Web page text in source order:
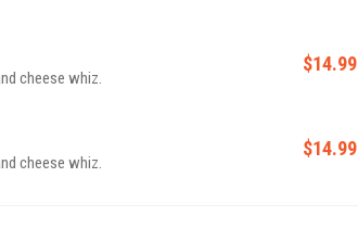
cheese whiz.
$14.99
cheese whiz.
$14.99